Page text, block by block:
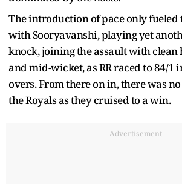
The introduction of pace only fueled
with Sooryavanshi, playing yet
knock, joining the assault with
and mid-wicket, as RR raced to 84/1
overs. From there on in, there was
the Royals as they cruised to a win.
Advertisement